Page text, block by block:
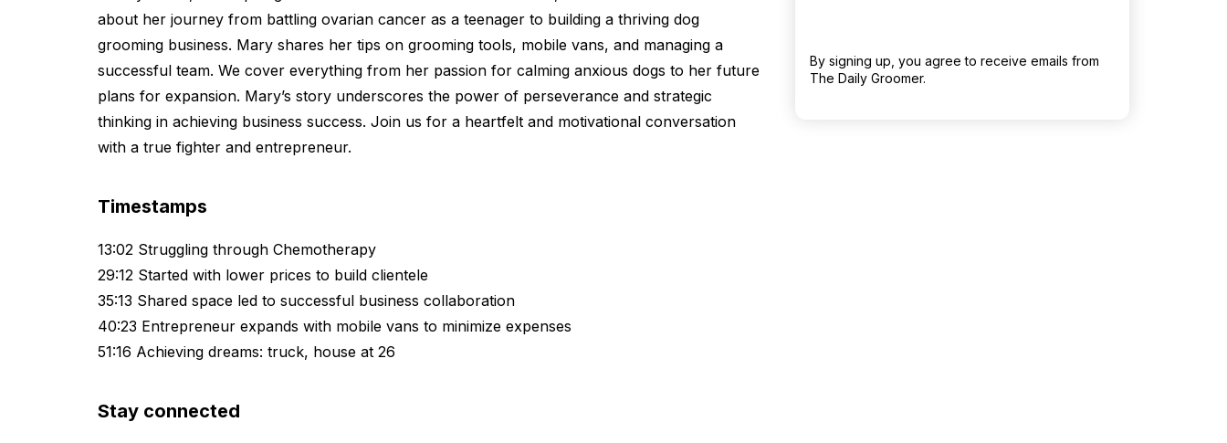
about her journey from battling ovarian cancer as a teenager to building a thriving dog
grooming business. Mary shares her tips on grooming tools, mobile vans, and managing a
successful team. We cover everything from her passion for calming anxious dogs to her future
plans for expansion. Mary’s story underscores the power of perseverance and strategic
thinking in achieving business success. Join us for a heartfelt and motivational conversation
with a true fighter and entrepreneur.
Timestamps
13:02 Struggling through Chemotherapy
29:12 Started with lower prices to build clientele
35:13 Shared space led to successful business collaboration
40:23 Entrepreneur expands with mobile vans to minimize expenses
51:16 Achieving dreams: truck, house at 26
Stay connected
By signing up, you agree to receive emails from
The Daily Groomer.